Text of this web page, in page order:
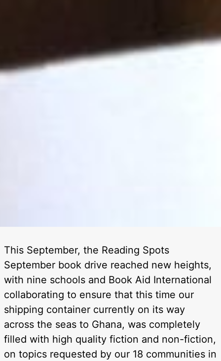
This September, the Reading Spots
September book drive reached new heights,
with nine schools and Book Aid International
collaborating to ensure that this time our
shipping container currently on its way
across the seas to Ghana, was completely
filled with high quality fiction and non-fiction,
on topics requested by our 18 communities in